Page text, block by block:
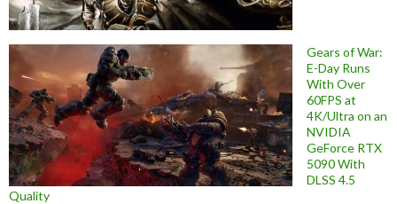
Gears of War:
E-Day Runs
With Over
60FPS at
4K/Ultra on an
NVIDIA
GeForce RTX
5090 With
DLSS 4.5
Quality